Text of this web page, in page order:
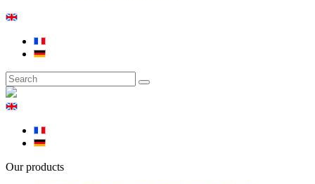
Our products